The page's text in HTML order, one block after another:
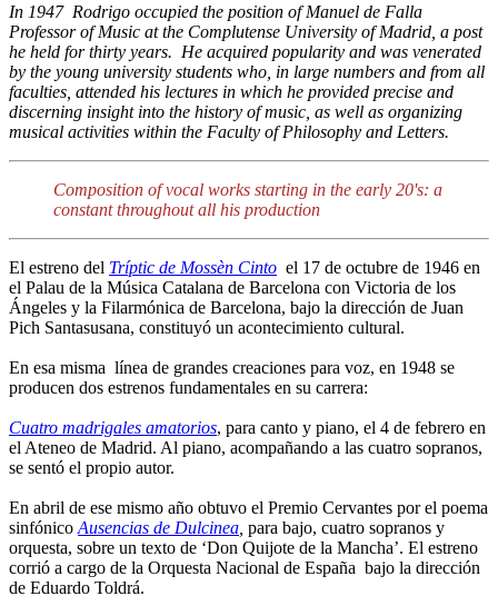
In 1947 Rodrigo occupied the position of Manuel de Falla
Professor of Music at the Complutense University of Madrid, a post
he held for thirty years. He acquired popularity and was venerated
by the young university students who, in large numbers and from all
faculties, attended his lectures in which he provided precise and
discerning insight into the history of music, as well as organizing
musical activities within the Faculty of Philosophy and Letters.
Composition of vocal works starting in the early 20's: a
constant throughout all his production
El estreno del Tríptic de Mossèn Cinto el 17 de octubre de 1946 en
el Palau de la Música Catalana de Barcelona con Victoria de los
Ángeles y la Filarmónica de Barcelona, bajo la dirección de Juan
Pich Santasusana, constituyó un acontecimiento cultural.
En esa misma línea de grandes creaciones para voz, en 1948 se
producen dos estrenos fundamentales en su carrera:
Cuatro madrigales amatorios, para canto y piano, el 4 de febrero en
el Ateneo de Madrid. Al piano, acompañando a las cuatro sopranos,
se sentó el propio autor.
En abril de ese mismo año obtuvo el Premio Cervantes por el poema
sinfónico Ausencias de Dulcinea para bajo, cuatro sopranos y
orquesta, sobre un texto de ‘Don Quijote de la Mancha’. El estreno
corrió a cargo de la Orquesta Nacional de España bajo la dirección
de Eduardo Toldrá.